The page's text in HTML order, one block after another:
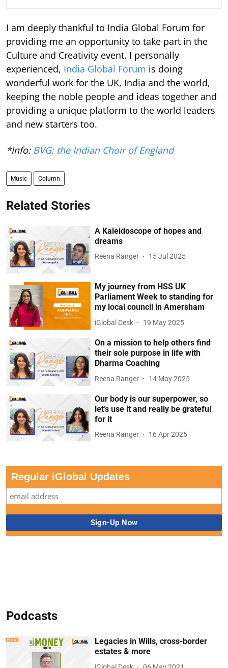
I am deeply thankful to India Global Forum for
providing me an opportunity to take part in the
Culture and Creativity event. I personally
experienced, India Global Forum is doing
wonderful work for the UK, India and the world,
keeping the noble people and ideas together and
providing a unique platform to the world leaders
and new starters too.
*Info: BVG: the Indian Choir of England
Music Column
Related Stories
A Kaleidoscope of hopes and
dreams
Reena Ranger 15 Jul 2025
My journey from HSS UK
Parliament Week to standing for
my local council in Amersham
iGlobal Desk 19 May 2025
On a mission to help others find
their sole purpose in life with
Dharma Coaching
Reena Ranger 14 May 2025
Our body is our superpower, so
let’s use it and really be grateful
for it
Reena Ranger 16 Apr 2025
Regular iGlobal Updates
Podcasts
Legacies in Wills, cross-border
estates & more